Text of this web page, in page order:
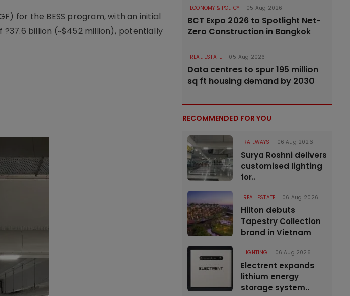
for the BESS program, with an initial
?37.6 billion (~$452 million), potentially
ECONOMY & POLICY 05 Aug 2026
BCT Expo 2026 to Spotlight Net-
Zero Construction in Bangkok
REAL ESTATE 05 Aug 2026
Data centres to spur 195 million
sq ft housing demand by 2030
RECOMMENDED FOR YOU
RAILWAYS 06 Aug 2026
Surya Roshni delivers
customised lighting
for..
REAL ESTATE 06 Aug 2026
Hilton debuts
Tapestry Collection
brand in Vietnam
LIGHTING 06 Aug 2026
Electrent expands
lithium energy
storage system..